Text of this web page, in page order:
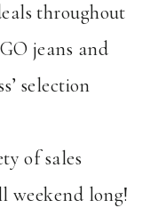
throughout
jeans and
selection
of sales
weekend long!